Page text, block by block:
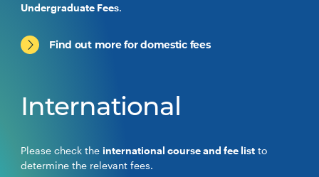
Undergraduate Fees.
Find out more for domestic fees
International
Please check the international course and fee list to
determine the relevant fees.